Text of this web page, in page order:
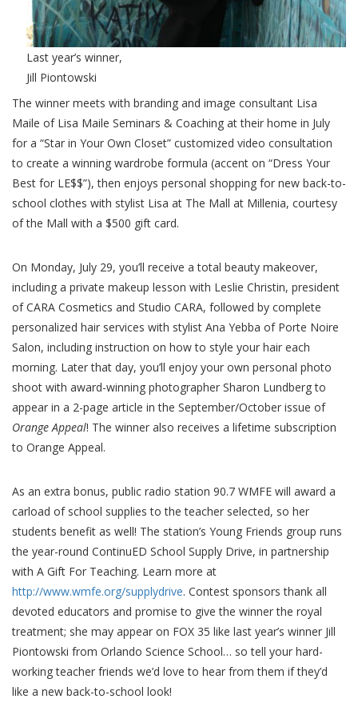
Last year’s winner,
Jill Piontowski
The winner meets with branding and image consultant Lisa
Maile of Lisa Maile Seminars & Coaching at their home in July
for a “Star in Your Own Closet” customized video consultation
to create a winning wardrobe formula (accent on “Dress Your
Best for LE$$”), then enjoys personal shopping for new back-to-
school clothes with stylist Lisa at The Mall at Millenia, courtesy
of the Mall with a $500 gift card.
On Monday, July 29, you’ll receive a total beauty makeover,
including a private makeup lesson with Leslie Christin, president
of CARA Cosmetics and Studio CARA, followed by complete
personalized hair services with stylist Ana Yebba of Porte Noire
Salon, including instruction on how to style your hair each
morning. Later that day, you’ll enjoy your own personal photo
shoot with award-winning photographer Sharon Lundberg to
appear in a 2-page article in the September/October issue of
Orange Appeal! The winner also receives a lifetime subscription
to Orange Appeal.
As an extra bonus, public radio station 90.7 WMFE will award a
carload of school supplies to the teacher selected, so her
students benefit as well! The station’s Young Friends group runs
the year-round ContinuED School Supply Drive, in partnership
with A Gift For Teaching. Learn more at
http://www.wmfe.org/supplydrive. Contest sponsors thank all
devoted educators and promise to give the winner the royal
treatment; she may appear on FOX 35 like last year’s winner Jill
Piontowski from Orlando Science School… so tell your hard-
working teacher friends we’d love to hear from them if they’d
like a new back-to-school look!